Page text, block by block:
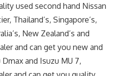
used second hand Nissan
Thailand’s, Singapore’s,
New Zealand’s and
and can get you new and
and Isuzu MU 7,